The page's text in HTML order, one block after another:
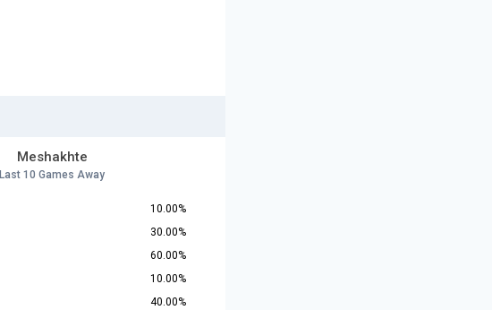
Meshakhte
Last 10 Games Away
10.00%
30.00%
60.00%
10.00%
40.00%